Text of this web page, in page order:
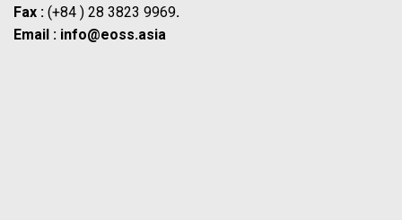
Fax : (+84 ) 28 3823 9969.
Email : info@eoss.asia